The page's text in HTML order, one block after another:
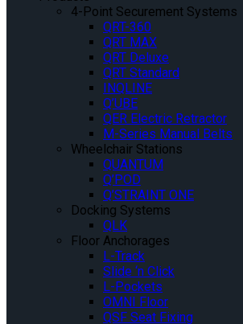
4-Point Securement Systems
QRT-360
QRT MAX
QRT Deluxe
QRT Standard
INQLINE
Q’UBE
QER Electric Retractor
M-Series Manual Belts
Wheelchair Stations
QUANTUM
Q’POD
Q’STRAINT ONE
Docking Systems
QLK
Floor Anchorages
L-Track
Slide ‘n Click
L-Pockets
OMNI Floor
QSF Seat Fixing